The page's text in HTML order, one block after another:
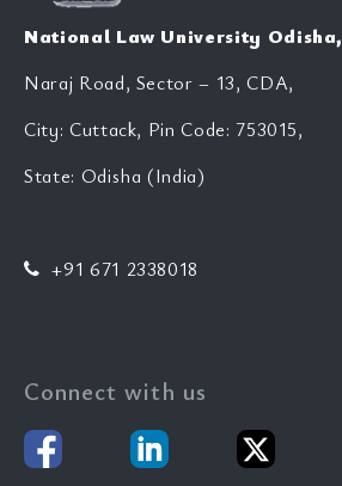
National Law University Odisha,
Naraj Road, Sector – 13, CDA,
City: Cuttack, Pin Code: 753015,
State: Odisha (India)
+91 671 2338018
Connect with us